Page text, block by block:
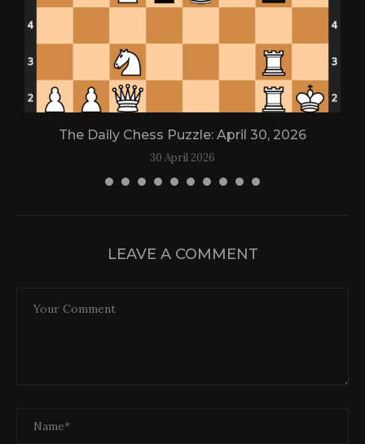
The Daily Chess Puzzle: April 30, 2026
30 April 2026
LEAVE A COMMENT